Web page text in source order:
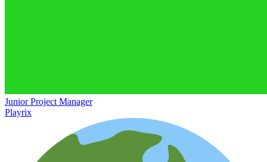
Junior Project Manager
Playrix